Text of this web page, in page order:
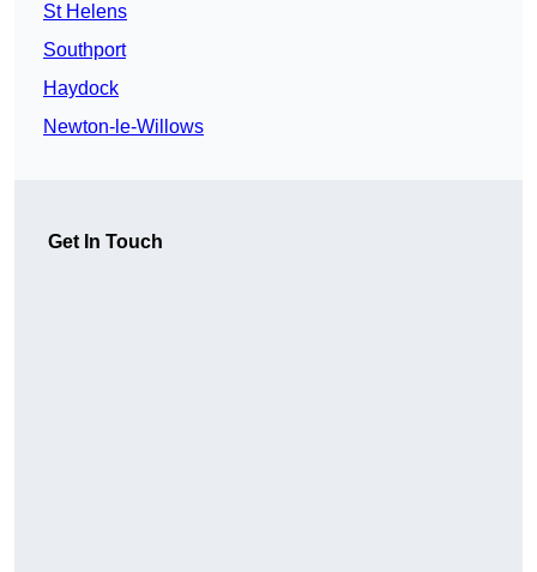
St Helens
Southport
Haydock
Newton-le-Willows
Get In Touch